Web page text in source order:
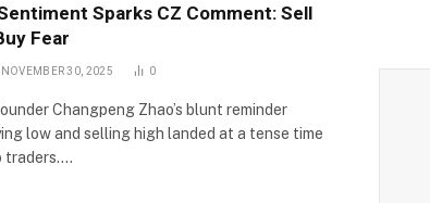
Sparks CZ Comment: Sell
Fear
NOVEMBER 30, 2025 0
Changpeng Zhao’s blunt reminder
low and selling high landed at a tense time
traders.…